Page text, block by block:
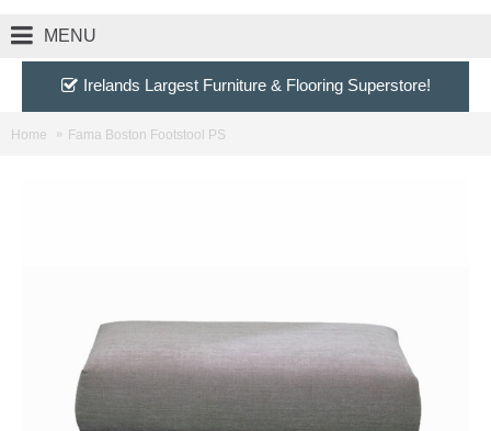
MENU
Irelands Largest Furniture & Flooring Superstore!
Home Fama Boston Footstool PS